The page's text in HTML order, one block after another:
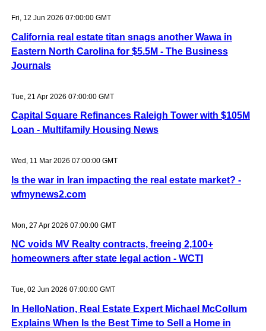
Fri, 12 Jun 2026 07:00:00 GMT
California real estate titan snags another Wawa in
Eastern North Carolina for $5.5M - The Business
Journals
Tue, 21 Apr 2026 07:00:00 GMT
Capital Square Refinances Raleigh Tower with $105M
Loan - Multifamily Housing News
Wed, 11 Mar 2026 07:00:00 GMT
Is the war in Iran impacting the real estate market? -
wfmynews2.com
Mon, 27 Apr 2026 07:00:00 GMT
NC voids MV Realty contracts, freeing 2,100+
homeowners after state legal action - WCTI
Tue, 02 Jun 2026 07:00:00 GMT
In HelloNation, Real Estate Expert Michael McCollum
Explains When Is the Best Time to Sell a Home in